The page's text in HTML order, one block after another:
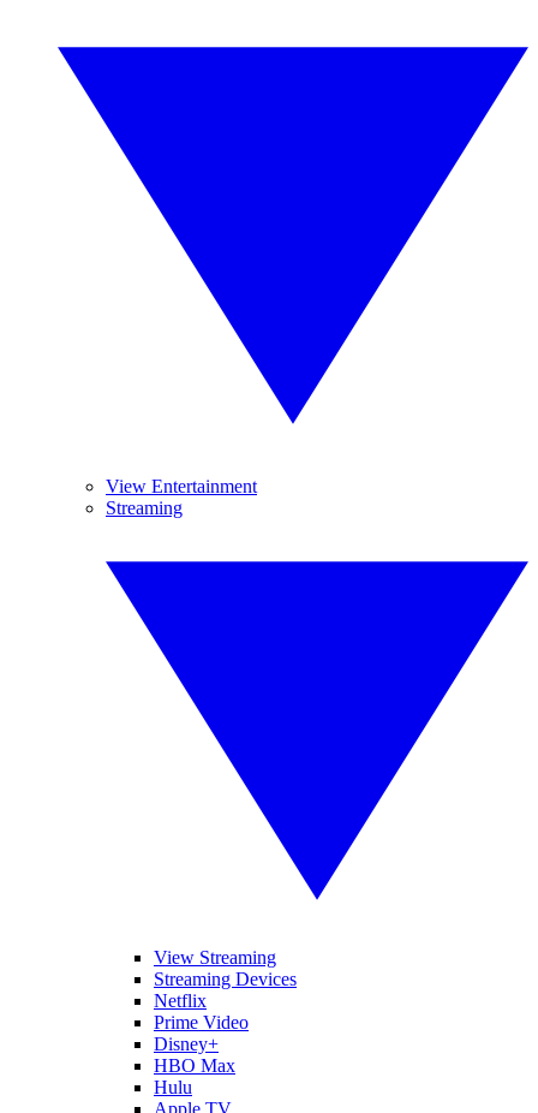
View Entertainment
Streaming
View Streaming
Streaming Devices
Netflix
Prime Video
Disney+
HBO Max
Hulu
Apple TV